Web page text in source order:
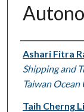
Authors
Ashari Fitra
Shipping and
Taiwan
Taih Cherng